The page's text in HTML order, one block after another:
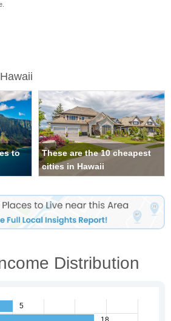
to
These are the 10 cheapest
cities in Hawaii
Distribution